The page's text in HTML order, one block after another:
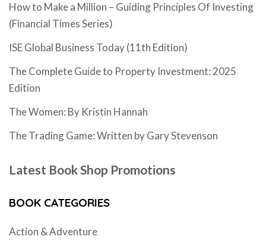
How to Make a Million – Guiding Principles Of Investing
(Financial Times Series)
ISE Global Business Today (11th Edition)
The Complete Guide to Property Investment: 2025
Edition
The Women: By Kristin Hannah
The Trading Game: Written by Gary Stevenson
Latest Book Shop Promotions
BOOK CATEGORIES
Action & Adventure